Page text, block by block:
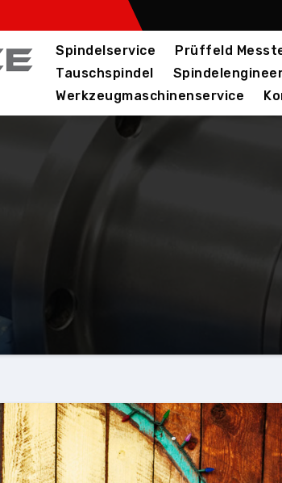
Spindelservice Prüffeld
Tauschspindel
Werkzeugmaschinenservice